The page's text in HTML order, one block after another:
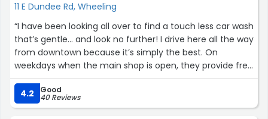
11 E Dundee Rd, Wheeling
“I have been looking all over to find a touch less car wash
that’s gentle... and look no further! I drive here all the way
from downtown because it’s simply the best. On
weekdays when the main shop is open, they provide free
drying towels.”
4.2
Good
40 Reviews